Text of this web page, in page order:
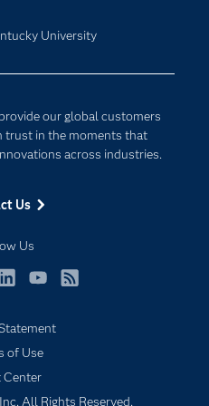
University
our global customers
trust in the moments that
across industries.
Us
Us
SAS
Viya
of Things
of Use
Center
All Rights Reserved.